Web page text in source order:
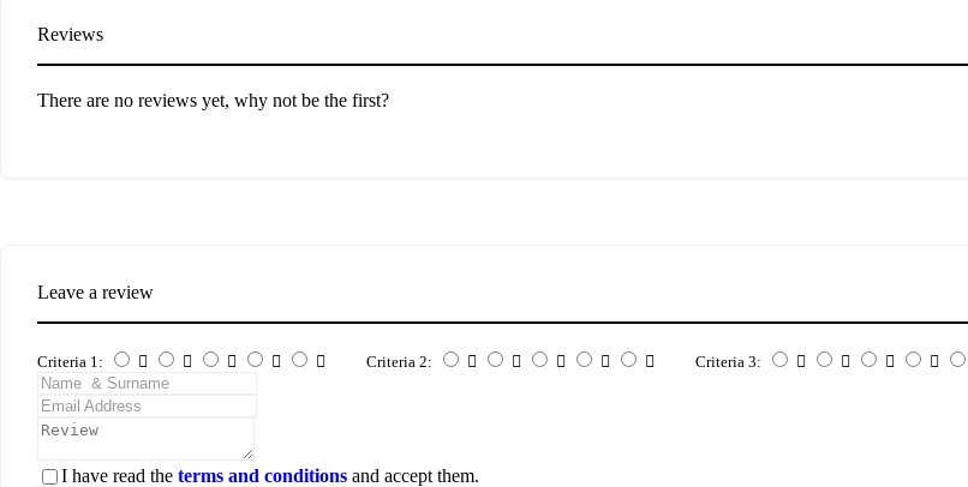
Reviews
There are no reviews yet, why not be the first?
Leave a review
Criteria 1: Criteria 2: Criteria 3:
I have read the terms and conditions and accept them.